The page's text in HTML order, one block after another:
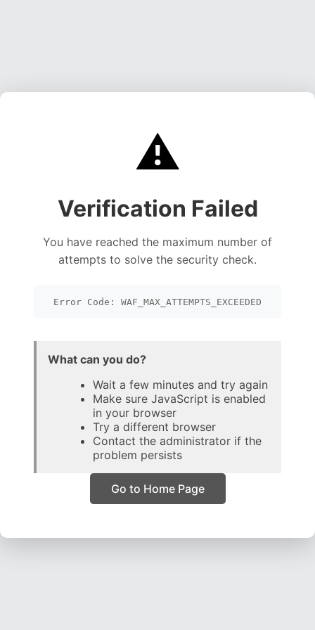
⚠️
Verification Failed
You have reached the maximum number of
attempts to solve the security check.
Error Code: WAF_MAX_ATTEMPTS_EXCEEDED
What can you do?
Wait a few minutes and try again
Make sure JavaScript is enabled
in your browser
Try a different browser
Contact the administrator if the
problem persists
Go to Home Page